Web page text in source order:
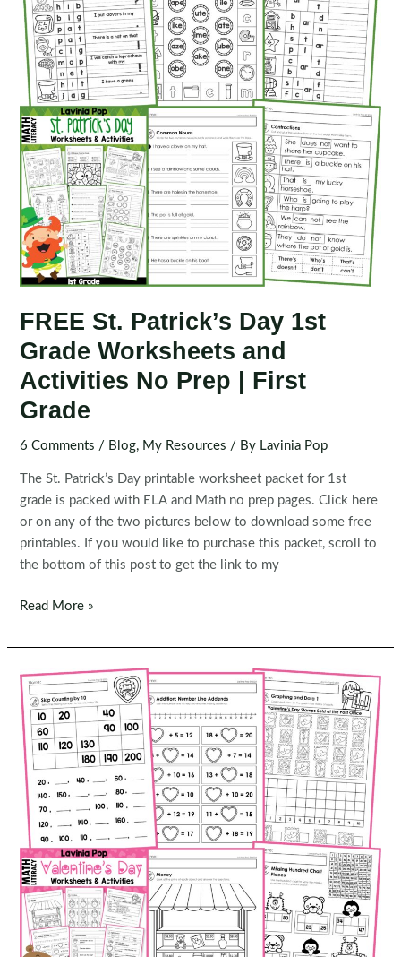
No
Prep
First
Grade
FREE St. Patrick’s Day 1st
Grade Worksheets and
Activities No Prep | First
Grade
6 Comments / Blog, My Resources / By Lavinia Pop
The St. Patrick’s Day printable worksheet packet for 1st
grade is packed with ELA and Math no prep pages. Click here
or on any of the two pictures below to download some free
printables. If you would like to purchase this packet, scroll to
the bottom of this post to get the link to my
FREE
Patrick’s
1st
Grade
Worksheets
and
Activities
No
Prep
First
Grade
Read More »